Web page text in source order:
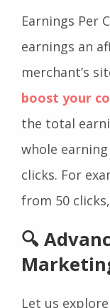
Earnings Per
earnings an
merchant’s
boost your
the total
whole
clicks. For
from 50 clicks,
🔍